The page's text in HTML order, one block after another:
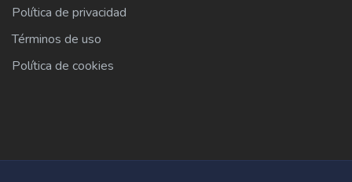
Política de privacidad
Términos de uso
Política de cookies